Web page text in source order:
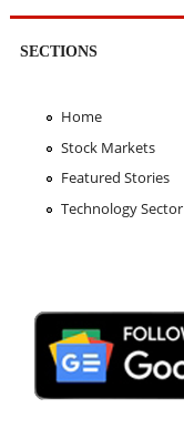
SECTIONS
Home
Stock Markets
Featured Stories
Technology Sector